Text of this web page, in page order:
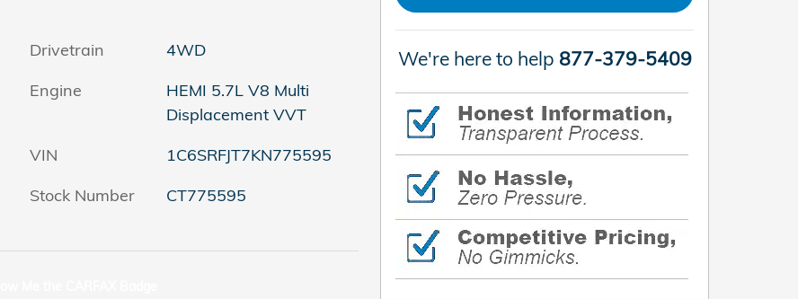
Drivetrain
4WD
Engine
HEMI 5.7L V8 Multi
Displacement VVT
VIN
1C6SRFJT7KN775595
Stock Number
CT775595
We're here to help 877-379-5409